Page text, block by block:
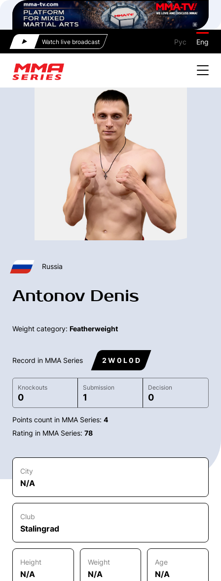
Watch live broadcast Рус Eng
Russia
Antonov Denis
Weight category: Featherweight
Record in MMA Series 2 W 0 L 0 D
Knockouts
0
Submission
1
Decision
0
Points count in MMA Series: 4
Rating in MMA Series: 78
City
N/A
Club
Stalingrad
Height
N/A
Weight
N/A
Age
N/A